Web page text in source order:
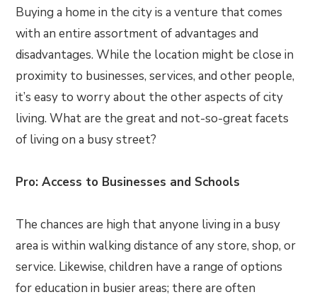
Buying a home in the city is a venture that comes
with an entire assortment of advantages and
disadvantages. While the location might be close in
proximity to businesses, services, and other people,
it’s easy to worry about the other aspects of city
living. What are the great and not-so-great facets
of living on a busy street?
Pro: Access to Businesses and Schools
The chances are high that anyone living in a busy
area is within walking distance of any store, shop, or
service. Likewise, children have a range of options
for education in busier areas; there are often